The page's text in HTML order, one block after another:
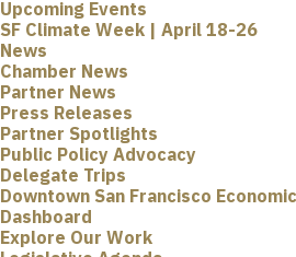
Upcoming Events
SF Climate Week | April 18-26
News
Chamber News
Partner News
Press Releases
Partner Spotlights
Public Policy Advocacy
Delegate Trips
Downtown San Francisco
Dashboard
Explore Our Work